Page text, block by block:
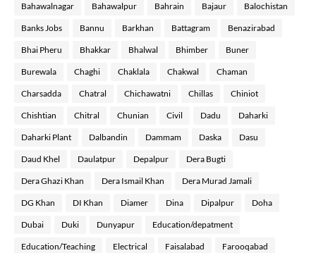
Bahawalnagar Bahawalpur Bahrain Bajaur Balochistan
Banks Jobs Bannu Barkhan Battagram Benazirabad
Bhai Pheru Bhakkar Bhalwal Bhimber Buner
Burewala Chaghi Chaklala Chakwal Chaman
Charsadda Chatral Chichawatni Chillas Chiniot
Chishtian Chitral Chunian Civil Dadu Daharki
Daharki Plant Dalbandin Dammam Daska Dasu
Daud Khel Daulatpur Depalpur Dera Bugti
Dera Ghazi Khan Dera Ismail Khan Dera Murad Jamali
DG Khan DI Khan Diamer Dina Dipalpur Doha
Dubai Duki Dunyapur Education/depatment
Education/Teaching Electrical Faisalabad Farooqabad